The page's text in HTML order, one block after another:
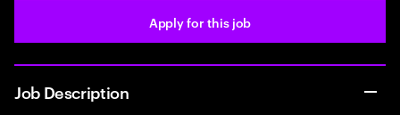
Apply for this job
Job Description